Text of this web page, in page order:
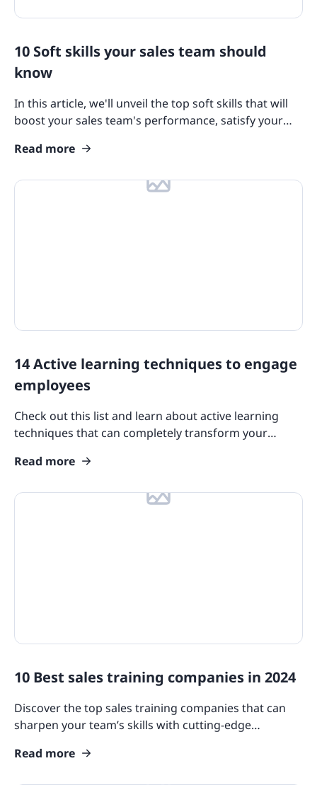
10 Soft skills your sales team should
know
In this article, we'll unveil the top soft skills that will
boost your sales team's performance, satisfy your
Read more
14 Active learning techniques to engage
employees
Check out this list and learn about active learning
techniques that can completely transform your
Read more
10 Best sales training companies in 2024
Discover the top sales training companies that can
sharpen your team’s skills with cutting-edge
methodologies.
Read more